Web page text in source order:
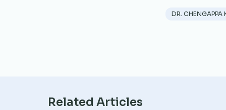
DR. CHENGAPPA
Related Articles